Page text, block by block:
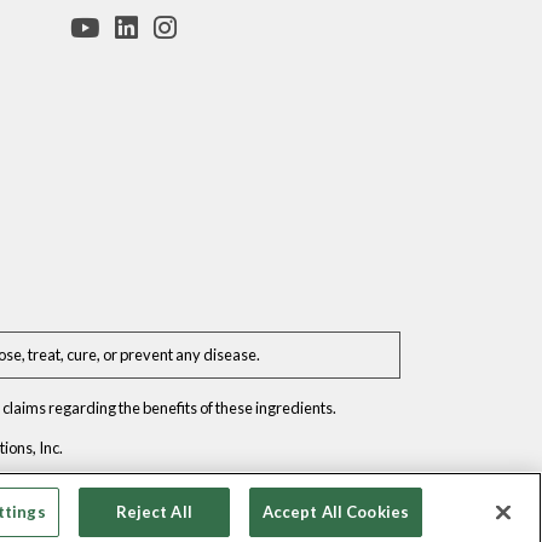
treat, cure, or prevent any disease.
regarding the benefits of these ingredients.
Inc.
Reject All Accept All Cookies